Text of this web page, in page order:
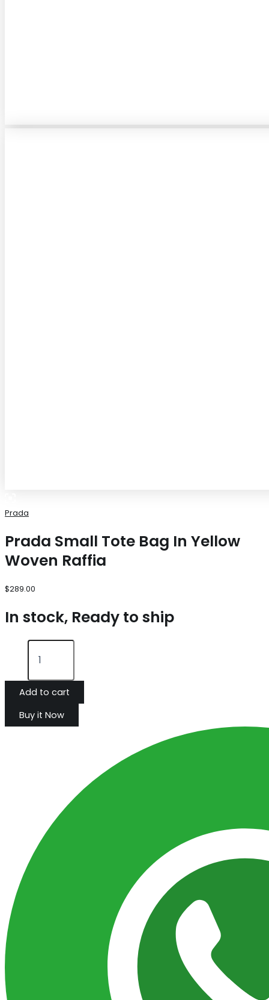
Prada
Prada Small Tote Bag In Yellow
Woven Raffia
$289.00
In stock, Ready to ship
Add to cart
Buy it Now